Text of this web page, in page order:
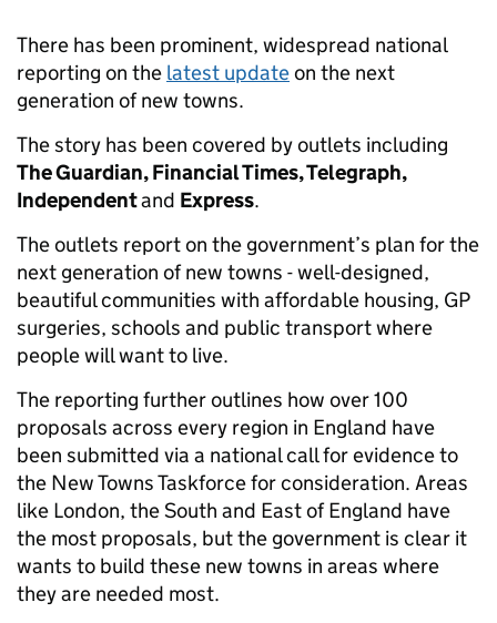
There has been prominent, widespread national
reporting on the latest updateon the next
generation of new towns.
The story has been covered by outlets including
The Guardian, Financial Times, Telegraph,
Independentand Express.
The outlets report on the government’s plan for the
next generation of new towns - well-designed,
beautiful communities with affordable housing, GP
surgeries, schools and public transport where
people will want to live.
The reporting further outlines how over 100
proposals across every region in England have
been submitted via a national call for evidence to
the New Towns Taskforce for consideration. Areas
like London, the South and East of England have
the most proposals, but the government is clear it
wants to build these new towns in areas where
they are needed most.